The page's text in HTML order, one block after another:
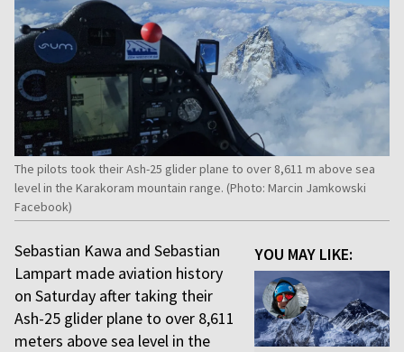
The pilots took their Ash-25 glider plane to over 8,611 m above sea
level in the Karakoram mountain range. (Photo: Marcin Jamkowski
Facebook)
YOU MAY LIKE:
Sebastian Kawa and Sebastian
Lampart made aviation history
on Saturday after taking their
Ash-25 glider plane to over 8,611
meters above sea level in the